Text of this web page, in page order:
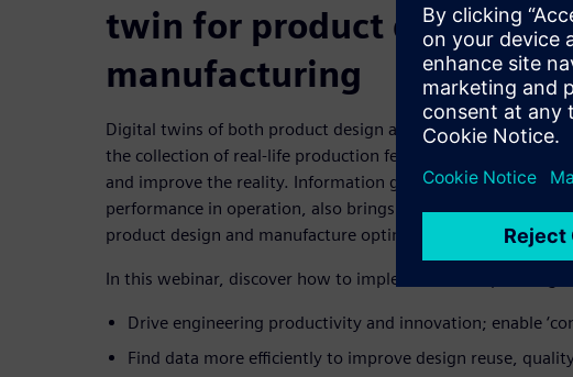
twin for product design
manufacturing
Digital twins of both product design and manufacturing are
the collection of real-life production feedback used to mirror
and improve the reality. Information gathered in usage,
performance in operation, also brings that data back
product design and manufacture optimization.
In this webinar, discover how to implement a complete
Drive engineering productivity and innovation; enable
Find data more efficiently to improve design reuse,